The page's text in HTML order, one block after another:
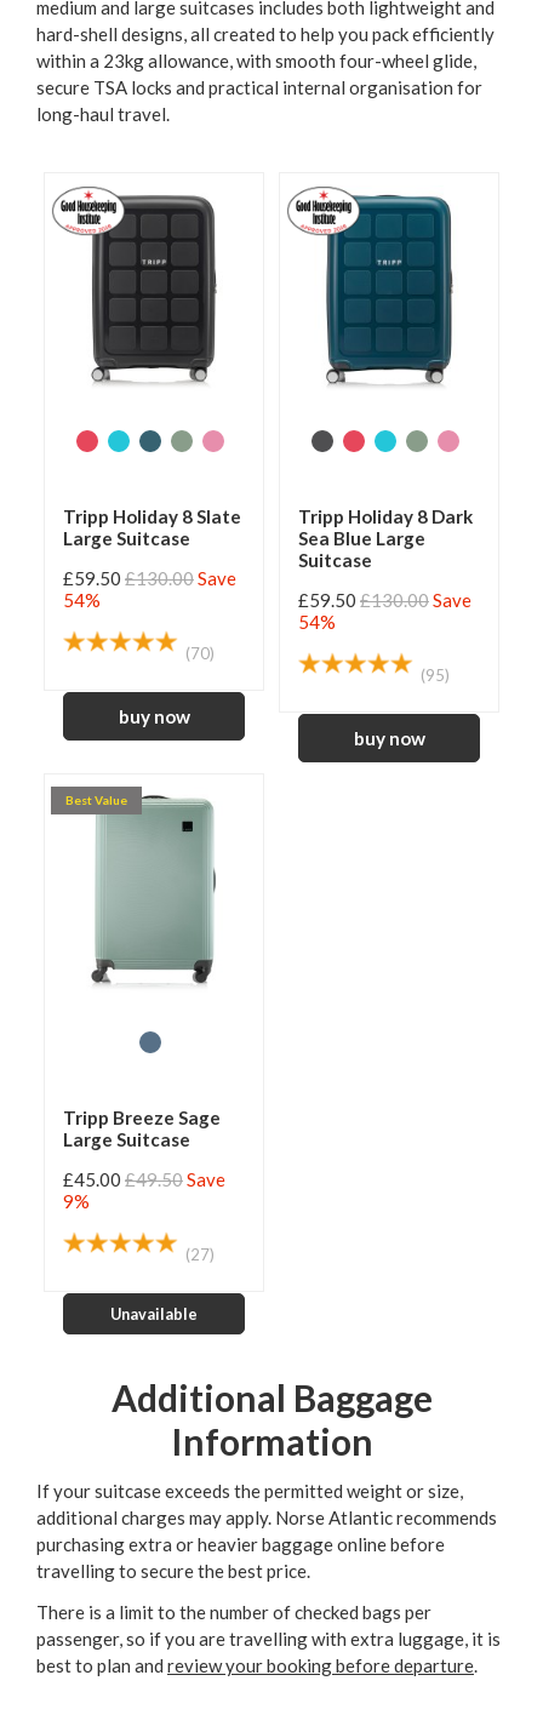
medium and large suitcases includes both lightweight and
hard-shell designs, all created to help you pack efficiently
within a 23kg allowance, with smooth four-wheel glide,
secure TSA locks and practical internal organisation for
long-haul travel.
Tripp Holiday 8 Slate
Large Suitcase
£59.50 £130.00Save
54%
(70)
Tripp Holiday 8 Dark
Sea Blue Large
Suitcase
£59.50 £130.00Save
54%
(95)
Best Value
Tripp Breeze Sage
Large Suitcase
£45.00 £49.50Save
9%
(27)
Unavailable
Additional Baggage
Information
If your suitcase exceeds the permitted weight or size,
additional charges may apply. Norse Atlantic recommends
purchasing extra or heavier baggage online before
travelling to secure the best price.
There is a limit to the number of checked bags per
passenger, so if you are travelling with extra luggage, it is
best to plan and review your booking before departure.